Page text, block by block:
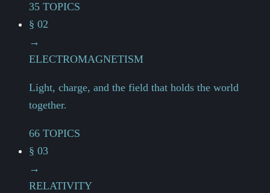
35 TOPICS
§ 02
→
ELECTROMAGNETISM
Light, charge, and the field that holds the world
together.
66 TOPICS
§ 03
→
RELATIVITY